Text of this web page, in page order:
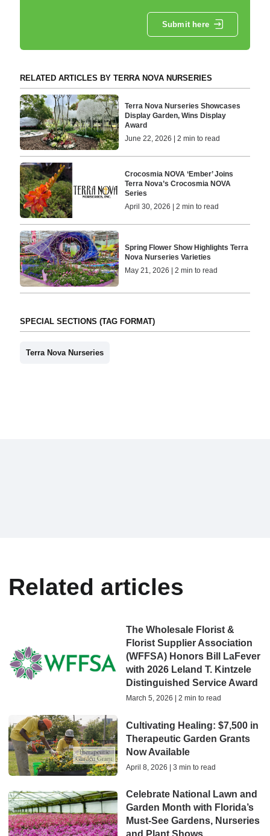
Submit here
RELATED ARTICLES BY TERRA NOVA NURSERIES
Terra Nova Nurseries Showcases
Display Garden, Wins Display
Award
June 22, 2026 | 2 min to read
Crocosmia NOVA ‘Ember’ Joins
Terra Nova’s Crocosmia NOVA
Series
April 30, 2026 | 2 min to read
Spring Flower Show Highlights Terra
Nova Nurseries Varieties
May 21, 2026 | 2 min to read
SPECIAL SECTIONS (TAG FORMAT)
Terra Nova Nurseries
Related articles
The Wholesale Florist &
Florist Supplier Association
(WFFSA) Honors Bill LaFever
with 2026 Leland T. Kintzele
Distinguished Service Award
March 5, 2026 | 2 min to read
Cultivating Healing: $7,500 in
Therapeutic Garden Grants
Now Available
April 8, 2026 | 3 min to read
Celebrate National Lawn and
Garden Month with Florida’s
Must-See Gardens, Nurseries